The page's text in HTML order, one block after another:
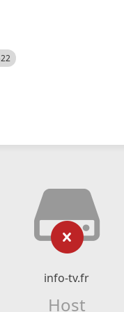
info-tv.fr
Host